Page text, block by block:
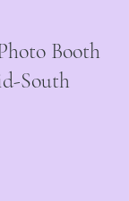
Booth
South